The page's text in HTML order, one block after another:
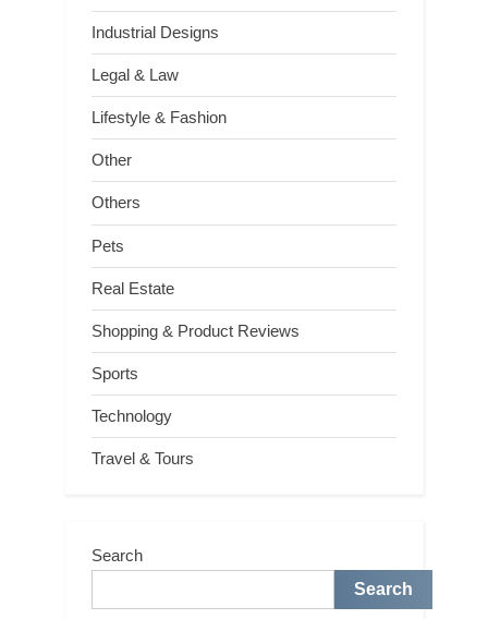
Industrial Designs
Legal & Law
Lifestyle & Fashion
Other
Others
Pets
Real Estate
Shopping & Product Reviews
Sports
Technology
Travel & Tours
Search
Search